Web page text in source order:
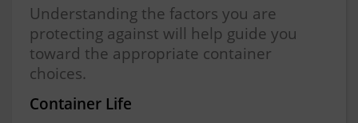
Understanding the factors you are
protecting against will help guide you
toward the appropriate container
choices.
Container Life